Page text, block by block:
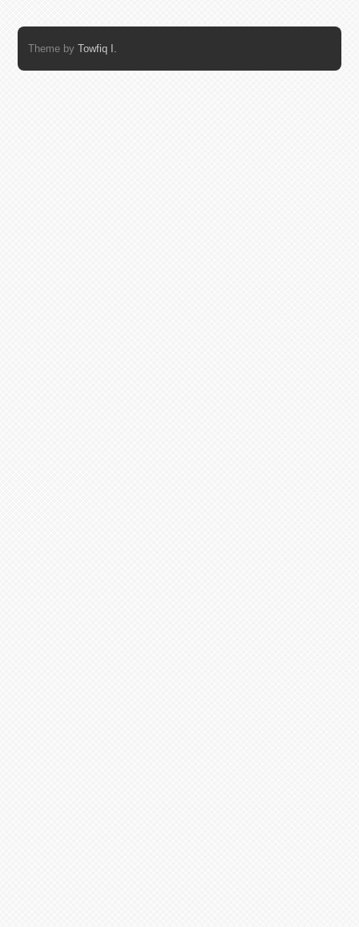
Theme by Towfiq I.